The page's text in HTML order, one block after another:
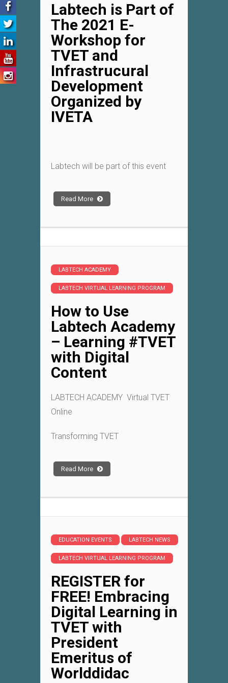
Labtech is Part of
The 2021 E-
Workshop for
TVET and
Infrastrucural
Development
Organized by
IVETA
Labtech will be part of this event
Read More
LABTECH ACADEMY
LABTECH VIRTUAL LEARNING PROGRAM
How to Use
Labtech Academy
– Learning #TVET
with Digital
Content
LABTECH ACADEMY Virtual TVET
Online
Transforming TVET
Read More
EDUCATION EVENTS LABTECH NEWS
LABTECH VIRTUAL LEARNING PROGRAM
REGISTER for
FREE! Embracing
Digital Learning in
TVET with
President
Emeritus of
Worlddidac